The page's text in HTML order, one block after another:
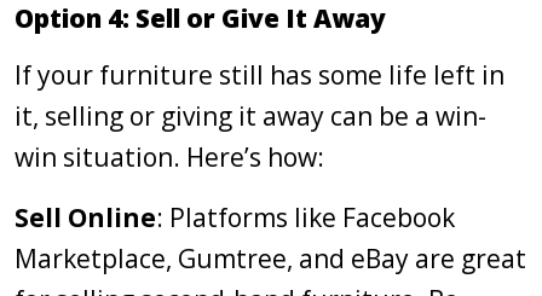
Option 4: Sell or Give It Away
If your furniture still has some life left in
it, selling or giving it away can be a win-
win situation. Here’s how:
Sell Online: Platforms like Facebook
Marketplace, Gumtree, and eBay are great